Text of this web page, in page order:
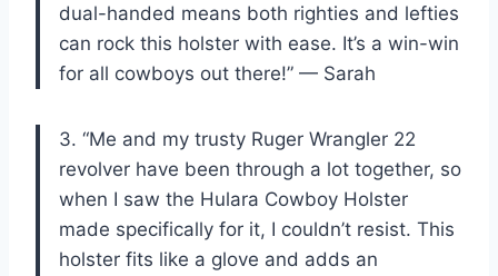
dual-handed means both righties and lefties
can rock this holster with ease. It’s a win-win
for all cowboys out there!” — Sarah
3. “Me and my trusty Ruger Wrangler 22
revolver have been through a lot together, so
when I saw the Hulara Cowboy Holster
made specifically for it, I couldn’t resist. This
holster fits like a glove and adds an